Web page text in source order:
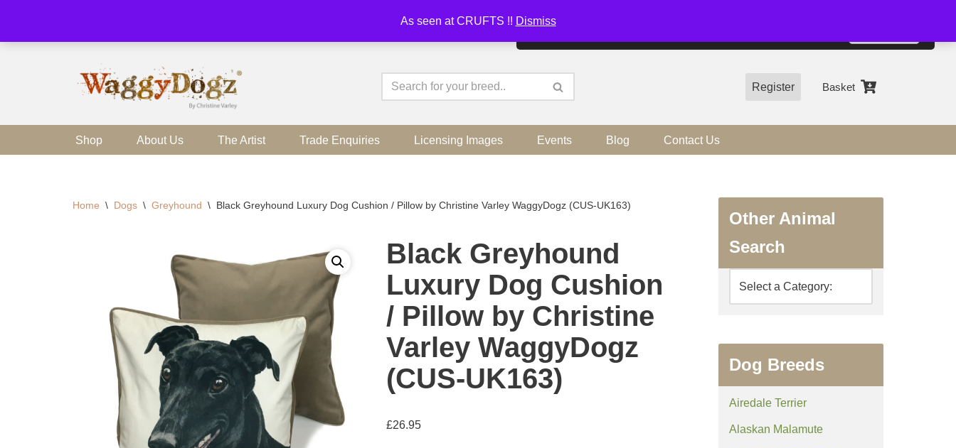
As seen at CRUFTS !! Dismiss
Skip
Register Basket
Shop About Us The Artist Trade Enquiries Licensing Images Events Blog Contact Us
Home \ Dogs \ Greyhound \ Black Greyhound Luxury Dog Cushion / Pillow by Christine Varley WaggyDogz (CUS-UK163)
Black Greyhound
Luxury Dog Cushion
/ Pillow by Christine
Varley WaggyDogz
(CUS-UK163)
£26.95
Other Animal
Search
Dog Breeds
Airedale Terrier
Alaskan Malamute